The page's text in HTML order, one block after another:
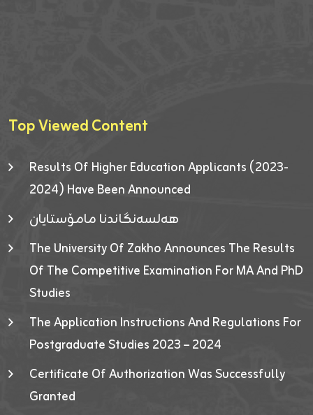
Top Viewed Content
Results Of Higher Education Applicants (2023-
2024) Have Been Announced
هەلسەنگاندنا مامۆستایان
The University Of Zakho Announces The Results
Of The Competitive Examination For MA And PhD
Studies
The Application Instructions And Regulations For
Postgraduate Studies 2023 – 2024
Certificate Of Authorization Was Successfully
Granted